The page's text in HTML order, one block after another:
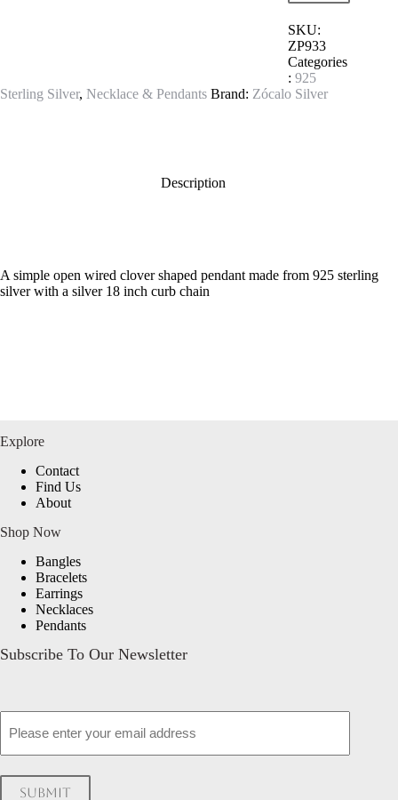
SKU:
ZP933
Categories
: 925
Sterling Silver, Necklace & Pendants Brand: Zócalo Silver
Description
A simple open wired clover shaped pendant made from 925 sterling
silver with a silver 18 inch curb chain
Explore
Contact
Find Us
About
Shop Now
Bangles
Bracelets
Earrings
Necklaces
Pendants
Subscribe To Our Newsletter
Submit